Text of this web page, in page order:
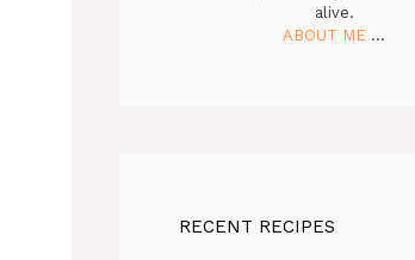
alive.
ABOUT ME ...
RECENT RECIPES